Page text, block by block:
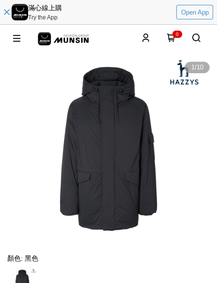
滿心線上購
Try the App
Open App
0
1/10
顏色: 黑色